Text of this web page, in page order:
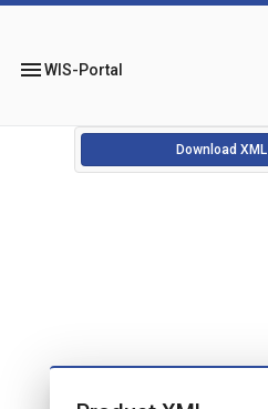
menuWIS-Portal
Download XML